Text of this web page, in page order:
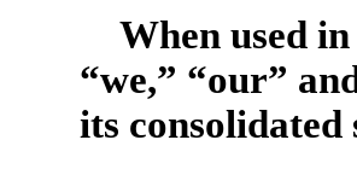
When used
“we,” “our”
its consolidated